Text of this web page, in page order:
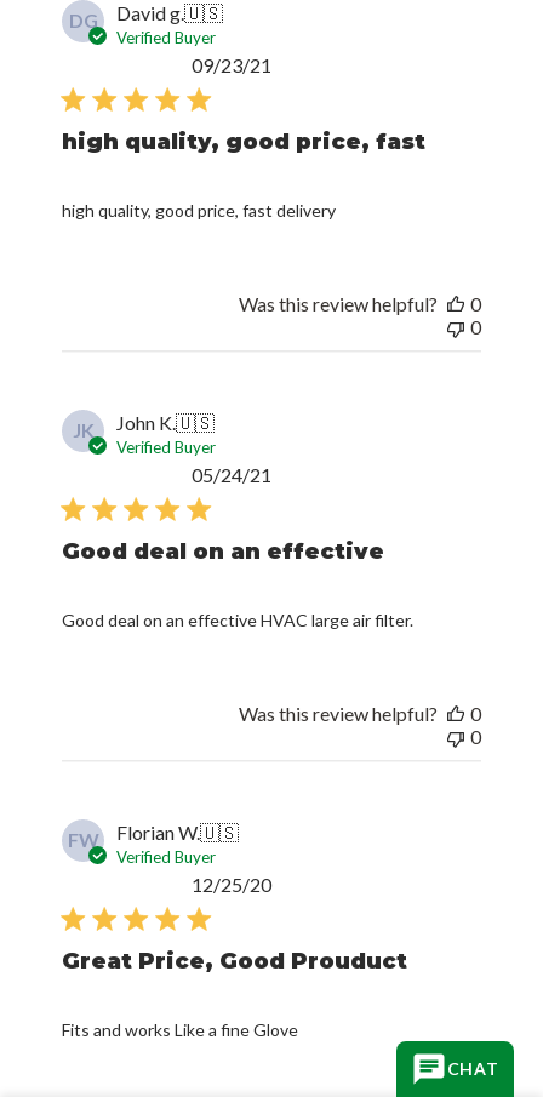
DG David g.🇺🇸
Verified Buyer
high quality, good price, fast
high quality, good price, fast delivery
09/23/21
Was this review helpful?
0
0
JK John K.🇺🇸
Verified Buyer
Good deal on an effective
Good deal on an effective HVAC large air filter.
05/24/21
Was this review helpful?
0
0
FW Florian W.🇺🇸
Verified Buyer
Great Price, Good Prouduct
Fits and works Like a fine Glove
Published
12/25/20
CHAT